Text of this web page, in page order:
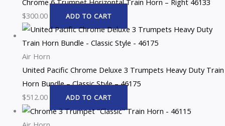
$300.00 ADD TO CART
Air Horn
United Pacific Chrome Deluxe 3 Trumpets Heavy Duty Train
Horn Bundle – Classic Style – 46175
$512.00 ADD TO CART